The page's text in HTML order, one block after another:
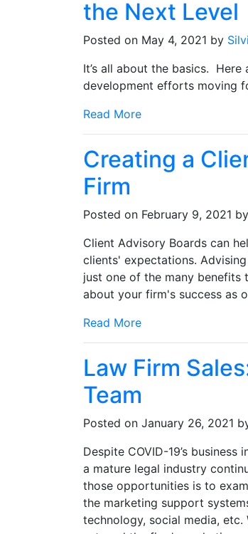
the Next Level
Posted on May 4, 2021 by
It’s all about the basics.
development efforts moving
Read More
Creating a
Firm
Posted on February 9, 2021 by
Client Advisory Boards can
clients' expectations.
just one of the many
about your firm's success as
Read More
Law Firm
Team
Posted on January 26, 2021
Despite COVID-19’s
a mature legal industry
those opportunities is to
the marketing support
technology, social media,